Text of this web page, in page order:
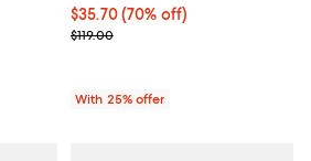
Previous price $179.00;
5; 7 reviews;$35.70; 70% off; undefined;
$35.70(70% off)
Current sale price $47.60;
$119.00
With 25% offer